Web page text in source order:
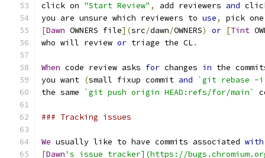
click on "Start Review" , add reviewers and
you are unsure which reviewers to use,
pick
[Dawn OWNERS file](src/dawn/OWNERS) or [Tint
who will review or triage the CL.
When code review asks for changes in the
you want (small fixup commit and
`git rebase -
the same
`git push origin HEAD:refs/for/main`
### Tracking issues
We usually like to have commits associated with
[Dawn's issue tracker](https://